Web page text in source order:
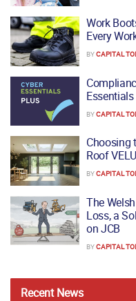
Work
Every
BYCAPITAL
BYCAPITAL
Choosing
Roof
BYCAPITAL
The
Loss, a
on JCB
BYCAPITAL
RecentNews